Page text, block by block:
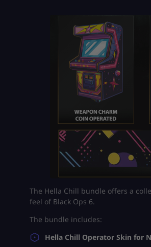
The Hella Chill bundle offers a
feel of Black Ops 6.
The bundle includes:
Hella Chill Operator Skin for